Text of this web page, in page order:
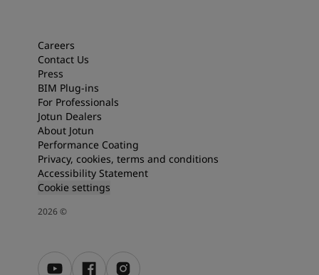
Careers
Contact Us
Press
BIM Plug-ins
For Professionals
Jotun Dealers
About Jotun
Performance Coating
Privacy, cookies, terms and conditions
Accessibility Statement
Cookie settings
2026©